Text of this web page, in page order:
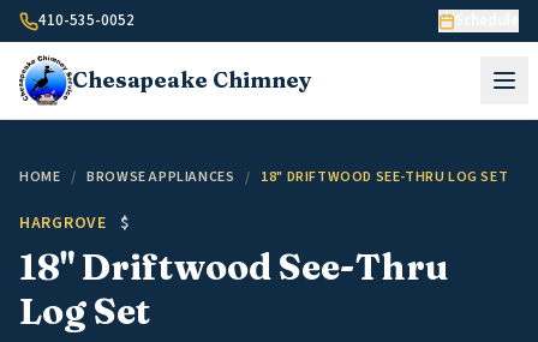
Skip to content
410-535-0052
Chesapeake Chimney
HOME / BROWSE APPLIANCES / 18" DRIFTWOOD SEE-THRU LOG SET
HARGROVE $
18" Driftwood See-Thru
Log Set